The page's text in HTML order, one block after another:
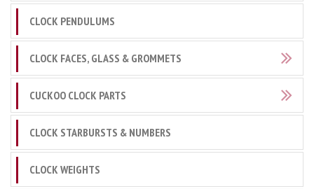
CLOCK PENDULUMS
CLOCK FACES, GLASS & GROMMETS
CUCKOO CLOCK PARTS
CLOCK STARBURSTS & NUMBERS
CLOCK WEIGHTS